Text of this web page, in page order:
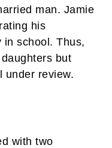
man. Jamie
his
in school. Thus,
but
under review.
with two